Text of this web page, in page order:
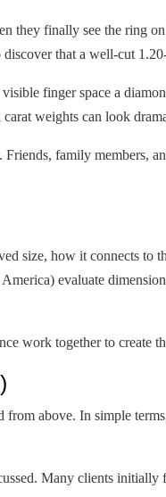
finally see the ring
that a well-cut
finger space a
weights can look
family members,
size, how it connects to
evaluate
work together to create
above. In simple
Many clients